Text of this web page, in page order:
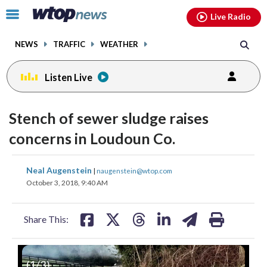
Click
toggle
menu.
NEWS TRAFFIC WEATHER
Live Radio
Listen Live
Stench of sewer sludge raises
concerns in Loudoun Co.
Neal Augenstein | naugenstein@wtop.com
October 3, 2018, 9:40 AM
Share This:
share
on
share
on
share
(1/3)
facebookinstagram youtubethreads